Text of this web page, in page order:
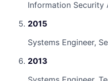
Information Security
2015
Systems Engineer,
2013